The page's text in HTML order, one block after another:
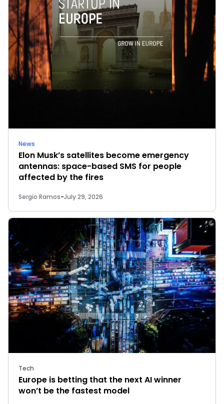
News
Elon Musk’s satellites become emergency
antennas: space-based SMS for people
affected by the fires
Sergio Ramos-July 29, 2026
Tech
Europe is betting that the next AI winner
won’t be the fastest model